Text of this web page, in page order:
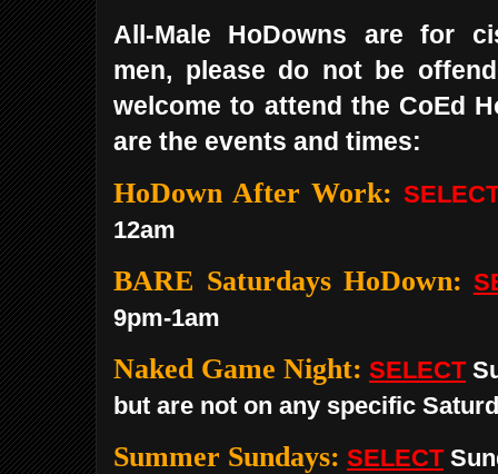
All-Male HoDowns are for
men, please do not be
welcome to attend the CoEd
are the events and times:
HoDown After Work:
12am
BARE Saturdays HoDown:
9pm-1am
Naked Game Night: SELECT
but are not on any specific
Summer Sundays: SELECT